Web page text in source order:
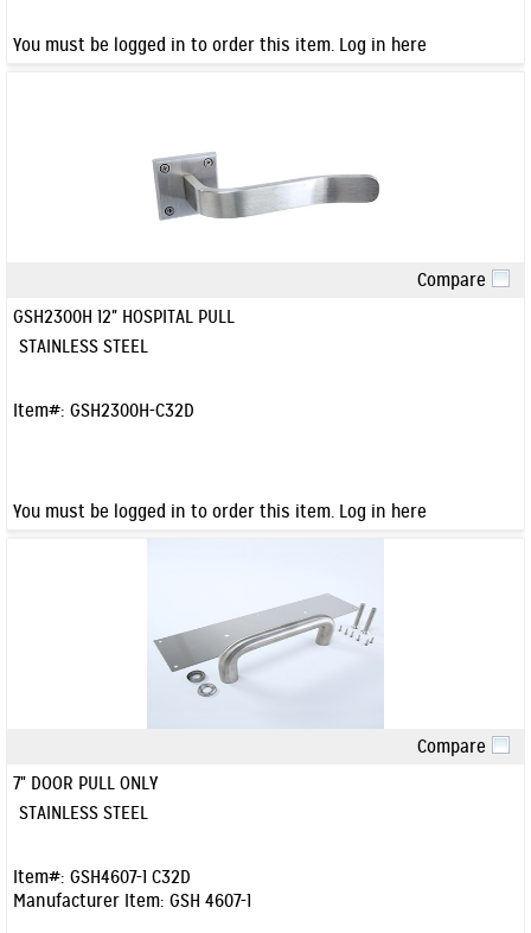
You must be logged in to order this item. Log in here
Compare
GSH2300H 12" HOSPITAL PULL
STAINLESS STEEL
Item#: GSH2300H-C32D
You must be logged in to order this item. Log in here
Compare
7" DOOR PULL ONLY
STAINLESS STEEL
Item#: GSH4607-1 C32D
Manufacturer Item: GSH 4607-1